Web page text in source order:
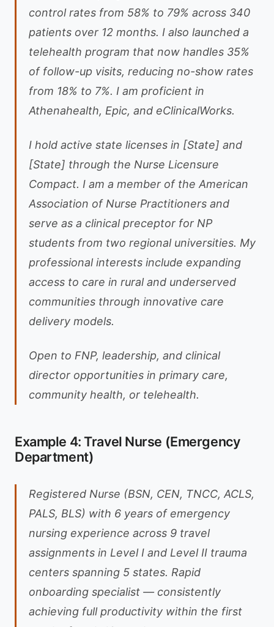
control rates from 58% to 79% across 340
patients over 12 months. I also launched a
telehealth program that now handles 35%
of follow-up visits, reducing no-show rates
from 18% to 7%. I am proficient in
Athenahealth, Epic, and eClinicalWorks.
I hold active state licenses in [State] and
[State] through the Nurse Licensure
Compact. I am a member of the American
Association of Nurse Practitioners and
serve as a clinical preceptor for NP
students from two regional universities. My
professional interests include expanding
access to care in rural and underserved
communities through innovative care
delivery models.
Open to FNP, leadership, and clinical
director opportunities in primary care,
community health, or telehealth.
Example 4: Travel Nurse (Emergency
Department)
Registered Nurse (BSN, CEN, TNCC, ACLS,
PALS, BLS) with 6 years of emergency
nursing experience across 9 travel
assignments in Level I and Level II trauma
centers spanning 5 states. Rapid
onboarding specialist — consistently
achieving full productivity within the first